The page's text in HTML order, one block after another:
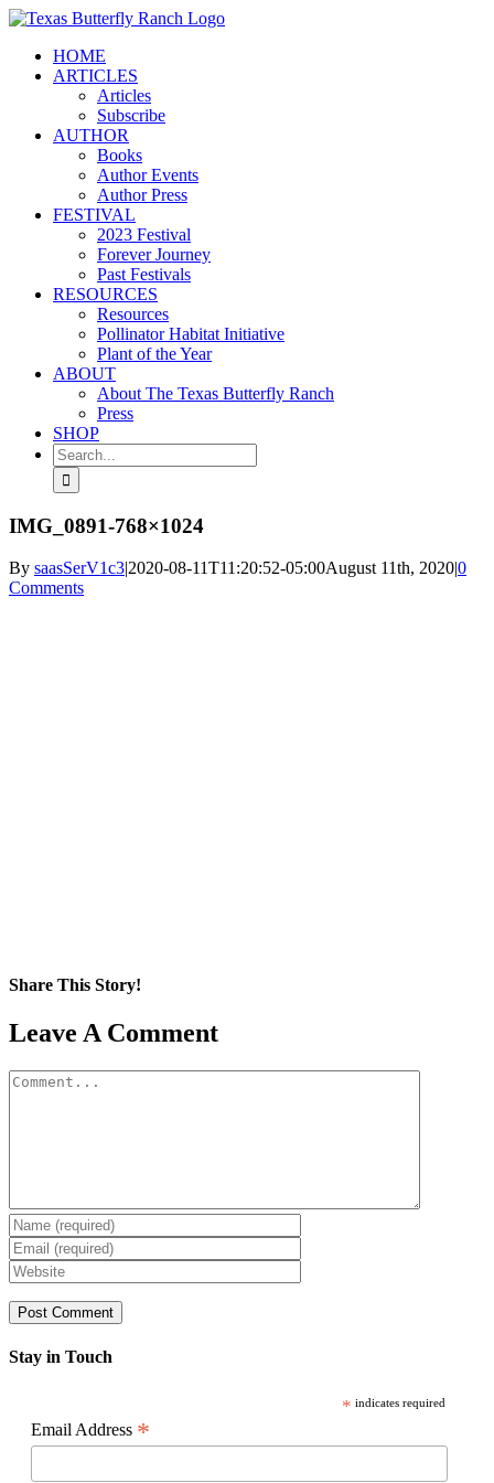
Skip
contentHOME
ARTICLES
Articles
Subscribe
AUTHOR
Books
Author Events
Author Press
FESTIVAL
2023 Festival
Forever Journey
Past Festivals
RESOURCES
Resources
Pollinator Habitat Initiative
Plant of the Year
ABOUT
About The Texas Butterfly Ranch
Press
SHOP
Search
for:
IMG_0891-768×1024
By saasSerV1c3|2020-08-11T11:20:52-05:00August 11th, 2020|0
Comments
Share This Story!
Facebook
X
Reddit
LinkedIn
WhatsApp
Pinterest
Email
Leave A Comment
Comment
Stay in Touch
* indicates required
Email Address *